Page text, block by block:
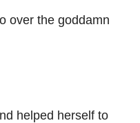
over the goddamn
helped herself to